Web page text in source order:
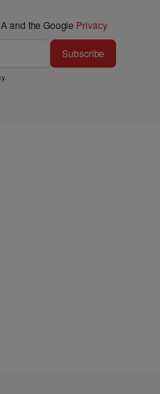
and the Google Privacy
Subscribe
.